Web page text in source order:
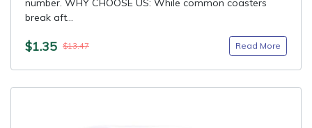
number. WHY CHOOSE US: While common coasters
break aft...
$1.35 $13.47 Read More